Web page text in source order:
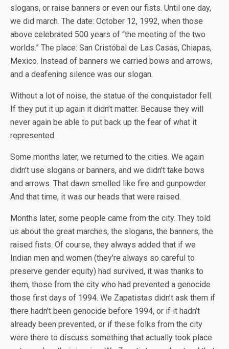
slogans, or raise banners or even our fists. Until one day,
we did march. The date: October 12, 1992, when those
above celebrated 500 years of “the meeting of the two
worlds.” The place: San Cristóbal de Las Casas, Chiapas,
Mexico. Instead of banners we carried bows and arrows,
and a deafening silence was our slogan.
Without a lot of noise, the statue of the conquistador fell.
If they put it up again it didn’t matter. Because they will
never again be able to put back up the fear of what it
represented.
Some months later, we returned to the cities. We again
didn’t use slogans or banners, and we didn’t take bows
and arrows. That dawn smelled like fire and gunpowder.
And that time, it was our heads that were raised.
Months later, some people came from the city. They told
us about the great marches, the slogans, the banners, the
raised fists. Of course, they always added that if we
Indian men and women (they’re always so careful to
preserve gender equity) had survived, it was thanks to
them, those from the city who had prevented a genocide
those first days of 1994. We Zapatistas didn’t ask them if
there hadn’t been genocide before 1994, or if it hadn’t
already been prevented, or if these folks from the city
were there to discuss something that actually took place